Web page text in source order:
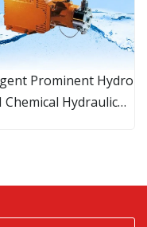
Prominent Hydro
Chemical Hydraulic